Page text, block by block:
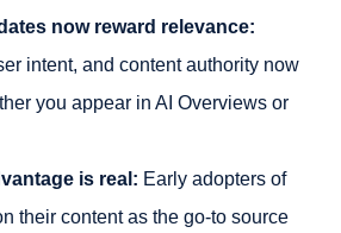
now reward relevance:
intent, and content authority now
you appear in AI Overviews or
is real: Early adopters of
their content as the go-to source